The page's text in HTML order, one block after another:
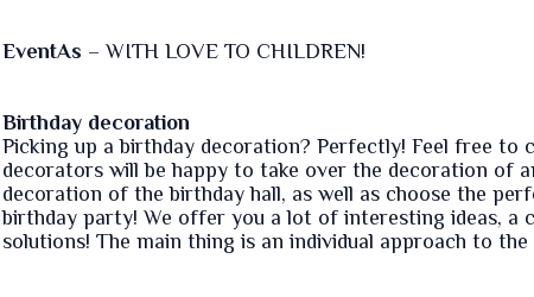
EventAs – WITH LOVE TO CHILDREN!
Birthday decoration
Picking up a birthday decoration? Perfectly! Feel free to
decorators will be happy to take over the decoration of
decoration of the birthday hall, as well as choose the
birthday party! We offer you a lot of interesting ideas, a
solutions! The main thing is an individual approach to